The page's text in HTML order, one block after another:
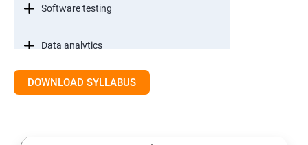
Software testing
Data analytics
DOWNLOAD SYLLABUS